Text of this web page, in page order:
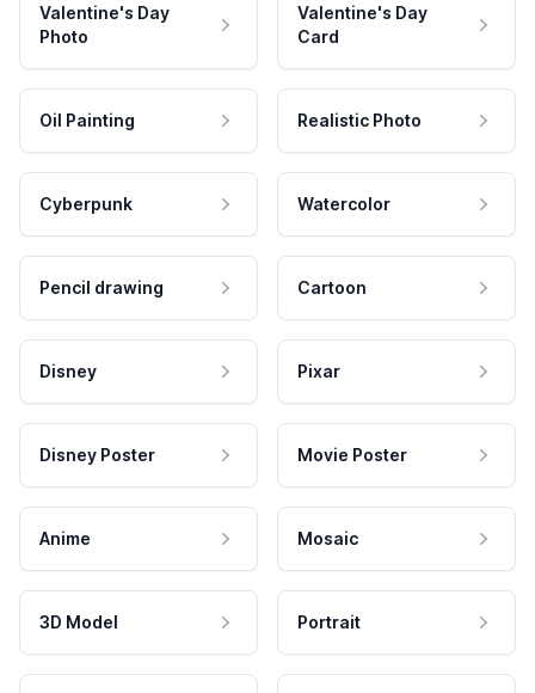
Valentine's Day
Photo
Valentine's Day
Card
Oil Painting Realistic Photo
Cyberpunk Watercolor
Pencil drawing Cartoon
Disney Pixar
Disney Poster Movie Poster
Anime Mosaic
3D Model Portrait